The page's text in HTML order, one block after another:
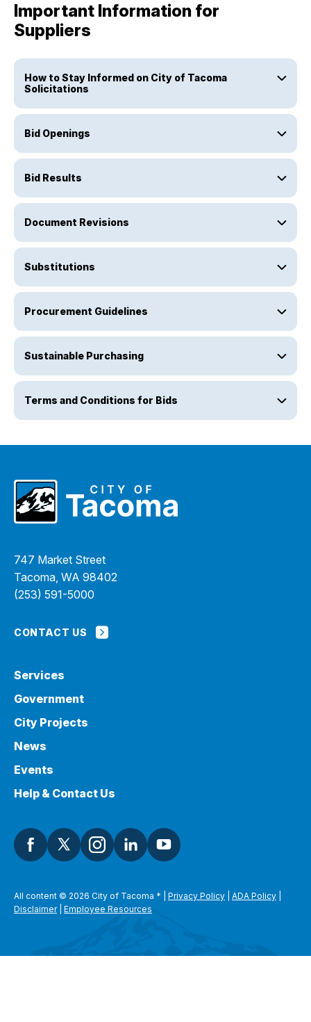
Important Information for
Suppliers
How to Stay Informed on City of Tacoma
Solicitations
Bid Openings
Bid Results
Document Revisions
Substitutions
Procurement Guidelines
Sustainable Purchasing
Terms and Conditions for Bids
747 Market Street
Tacoma, WA 98402
(253) 591-5000
CONTACT US
Services
Government
City Projects
News
Events
Help & Contact Us
All content © 2026 City of Tacoma * Privacy Policy ADA Policy
Disclaimer| Employee Resources